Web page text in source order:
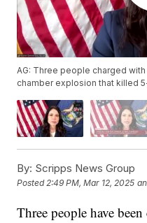
AG: Three people charged
chamber explosion that killed
By: Scripps News Group
Posted 2:49 PM, Mar 12, 2025
Three people have